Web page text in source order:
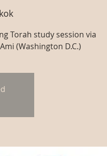
Torah study session via
(Washington D.C.)